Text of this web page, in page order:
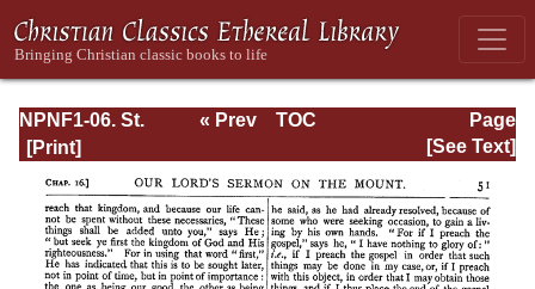
NPNF1-06. St.
Augustine:
Mount; Harmony
of the Gospels;
Homilies on the
Gospels
Page
Page_51.html
« Prev
TOC
[See Text]